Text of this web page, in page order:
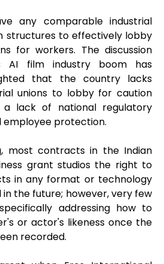
any comparable industrial
structures to effectively lobby
for workers. The discussion
AI film industry boom has
that the country lacks
unions to lobby for caution
lack of national regulatory
employee protection.
most contracts in the Indian
grant studios the right to
in any format or technology
the future; however, very few
addressing how to
or actor's likeness once the
recorded.